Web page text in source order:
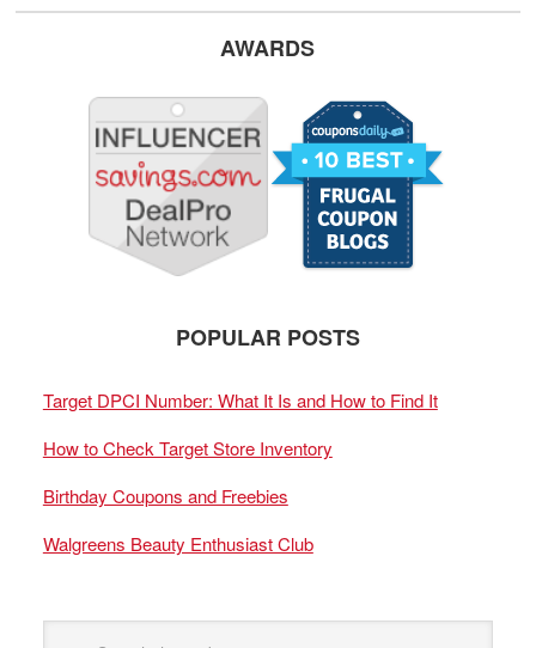
AWARDS
POPULAR POSTS
Target DPCI Number: What It Is and How to Find It
How to Check Target Store Inventory
Birthday Coupons and Freebies
Walgreens Beauty Enthusiast Club